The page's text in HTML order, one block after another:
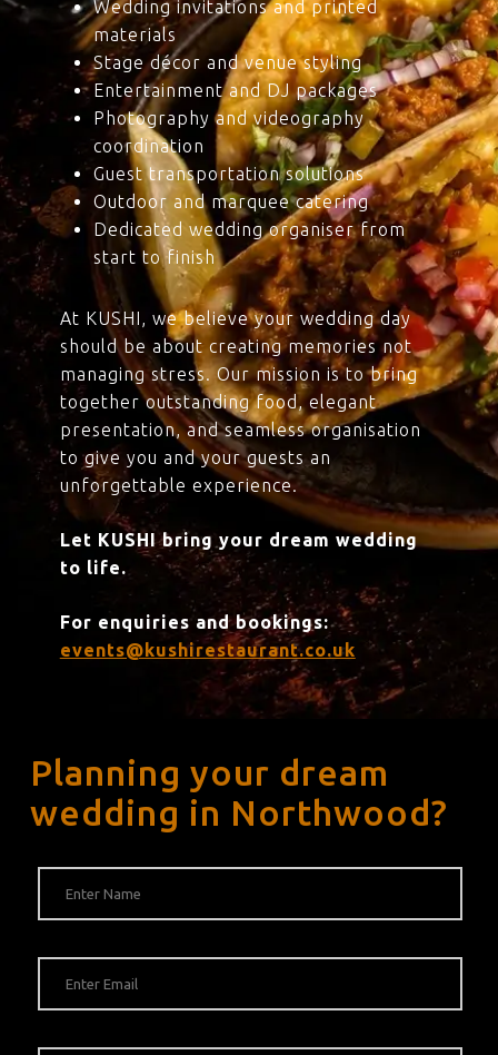
Wedding invitations and printed
materials
Stage décor and venue styling
Entertainment and DJ packages
Photography and videography
coordination
Guest transportation solutions
Outdoor and marquee catering
Dedicated wedding organiser from
start to finish
At KUSHI, we believe your wedding day
should be about creating memories not
managing stress. Our mission is to bring
together outstanding food, elegant
presentation, and seamless organisation
to give you and your guests an
unforgettable experience.
Let KUSHI bring your dream wedding
to life.
For enquiries and bookings:
events@kushirestaurant.co.uk
Planning your dream
wedding in Northwood?